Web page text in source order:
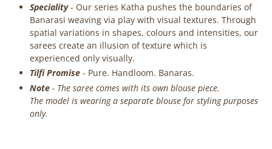
Speciality- Our series Katha pushes the boundaries of
Banarasi weaving via play with visual textures. Through
spatial variations in shapes, colours and intensities, our
sarees create an illusion of texture which is
experienced only visually.
Tilfi Promise - Pure. Handloom. Banaras.
Note - The saree comes with its own blouse piece.
The model is wearing a separate blouse for styling purposes
only.